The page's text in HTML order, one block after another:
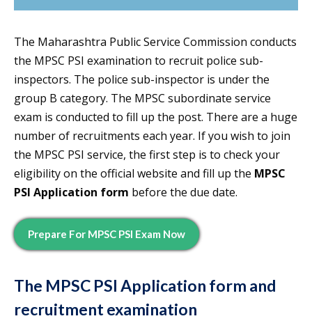
The Maharashtra Public Service Commission conducts
the MPSC PSI examination to recruit police sub-
inspectors. The police sub-inspector is under the
group B category. The MPSC subordinate service
exam is conducted to fill up the post. There are a huge
number of recruitments each year. If you wish to join
the MPSC PSI service, the first step is to check your
eligibility on the official website and fill up the MPSC
PSI Application form before the due date.
Prepare For MPSC PSI Exam Now
The MPSC PSI Application form and
recruitment examination